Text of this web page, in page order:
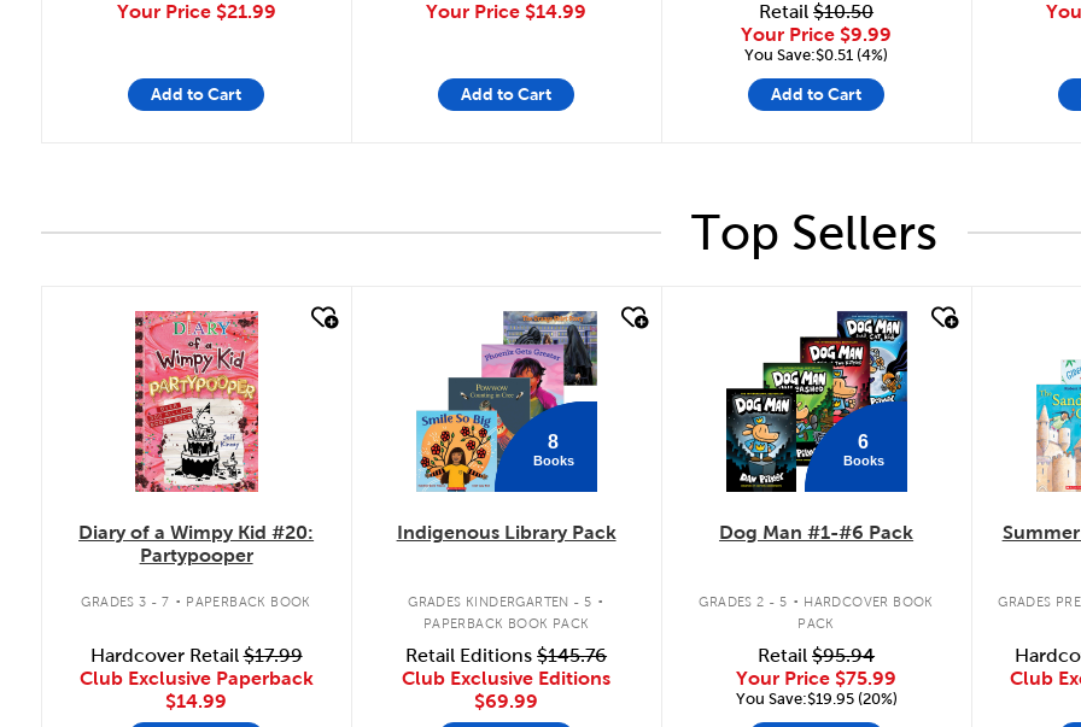
Your Price $21.99
Add to Cart
Your Price $14.99
Add to Cart
Retail$10.50
Your Price $9.99
You Save:$0.51 (4%)
Add to Cart
Top Sellers
quick look
Diary of a Wimpy Kid #20:
Partypooper
GRADES 3 - 7 . PAPERBACK BOOK
Hardcover Retail$17.99
Club Exclusive Paperback
$14.99
quick look
8
Books
Indigenous Library Pack
GRADES KINDERGARTEN - 5 .
PAPERBACK BOOK PACK
Retail Editions$145.76
Club Exclusive Editions
$69.99
6
Books
Dog Man #1-#6 Pack
GRADES 2 - 5 . HARDCOVER BOOK
PACK
Retail$95.94
Your Price $75.99
You Save:$19.95 (20%)
GRADES
Club